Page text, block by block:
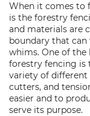
When it comes to
is the forestry
and materials are
boundary that
whims. One of
forestry fencing is
variety of different
cutters, and
easier and to
serve its purpose.